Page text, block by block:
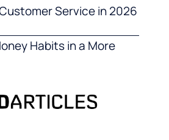
Service in 2026
Habits in a More